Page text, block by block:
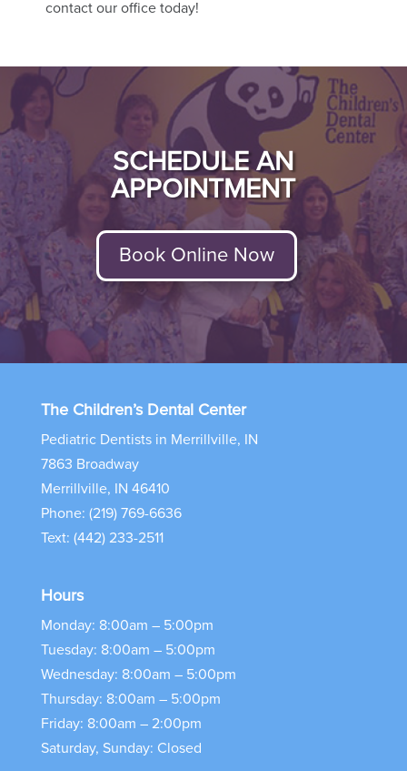
contact our office today!
SCHEDULE AN
APPOINTMENT
Book Online Now
The Children’s Dental Center
Pediatric Dentists in Merrillville, IN
7863 Broadway
Merrillville, IN 46410
Phone: (219) 769-6636
Text: (442) 233-2511
Hours
Monday: 8:00am – 5:00pm
Tuesday: 8:00am – 5:00pm
Wednesday: 8:00am – 5:00pm
Thursday: 8:00am – 5:00pm
Friday: 8:00am – 2:00pm
Saturday, Sunday: Closed